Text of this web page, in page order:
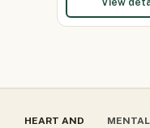
HEART AND
MENTAL